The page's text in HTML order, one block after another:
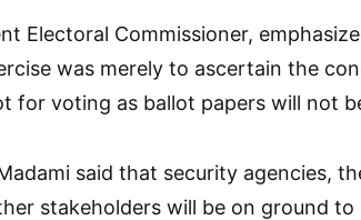
Electoral Commissioner,
was merely to ascertain the
for voting as ballot papers will not
said that security agencies,
stakeholders will be on ground